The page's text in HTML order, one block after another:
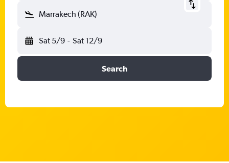
Marrakech (RAK)
Sat 5/9 - Sat 12/9
Search